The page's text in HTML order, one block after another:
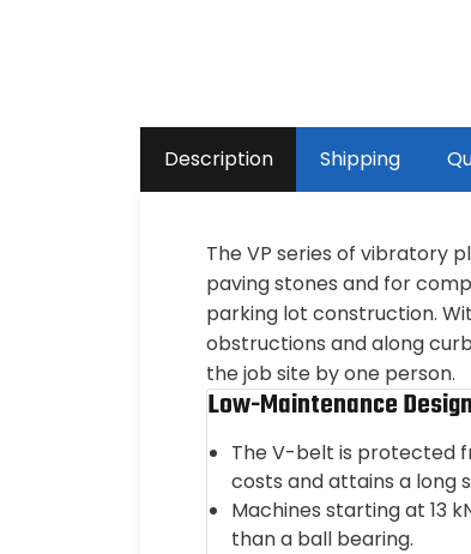
Description Shipping
The VP series of vibratory
paving stones and for
parking lot construction.
obstructions and along
the job site by one person.
Low-Maintenance
The V-belt is protected
costs and attains a long
Machines starting at 13
than a ball bearing.